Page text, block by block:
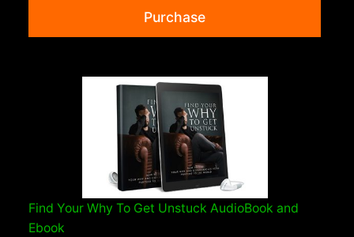
Purchase
Find Your Why To Get Unstuck AudioBook and
Ebook